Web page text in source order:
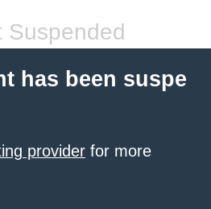
Suspended
has been suspe
provider for more